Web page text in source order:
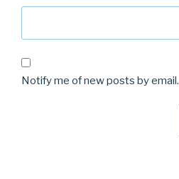
Notify me of new posts by email.